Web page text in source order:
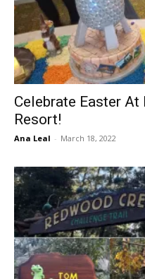
Celebrate Easter At
Resort!
Ana Leal - March 18, 2022